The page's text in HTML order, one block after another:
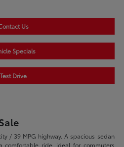
Us
Specials
Test Drive
/ 39 MPG highway. A spacious sedan
comfortable ride, ideal for commuters